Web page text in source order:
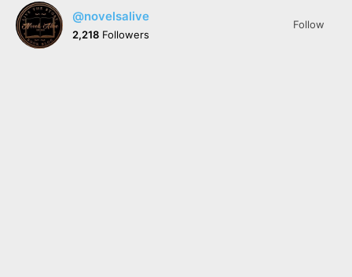
@novelsalive
2,218 Followers
Follow